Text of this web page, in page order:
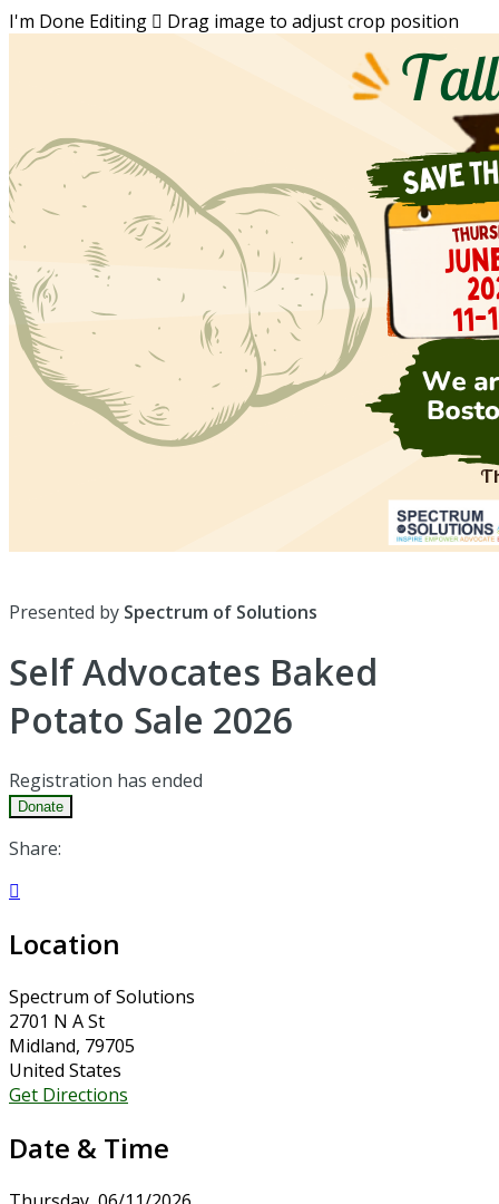
I'm Done Editing  Drag image to adjust crop position
Presented by Spectrum of Solutions
Self Advocates Baked
Potato Sale 2026
Registration has ended
Donate
Share:

Location
Spectrum of Solutions
2701 N A St
Midland, 79705
United States
Get Directions
Date & Time